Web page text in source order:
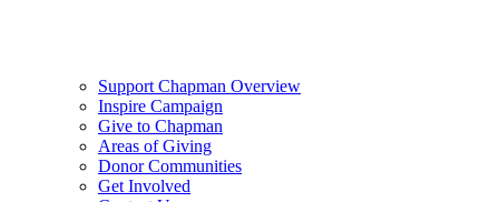
Support Chapman Overview
Inspire Campaign
Give to Chapman
Areas of Giving
Donor Communities
Get Involved